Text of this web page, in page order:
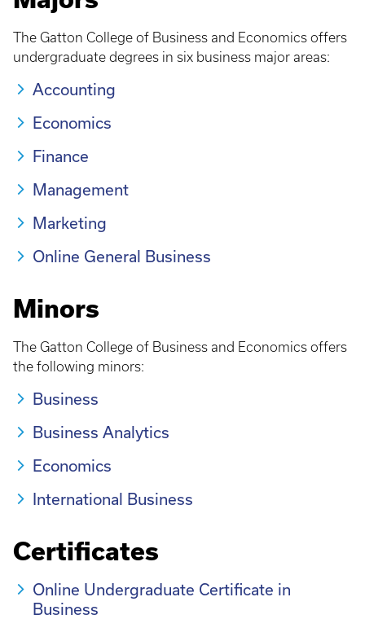
The Gatton College of Business and Economics offers
undergraduate degrees in six business major areas:
Accounting
Economics
Finance
Management
Marketing
Online General Business
Minors
The Gatton College of Business and Economics offers
the following minors:
Business
Business Analytics
Economics
International Business
Certificates
Online Undergraduate Certificate in
Business